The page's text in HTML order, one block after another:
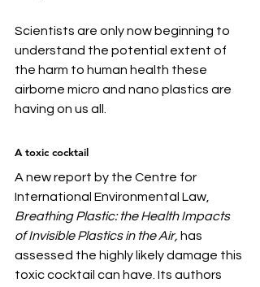
Scientists are only now beginning to
understand the potential extent of
the harm to human health these
airborne micro and nano plastics are
having on us all.
A toxic cocktail
A new report by the Centre for
International Environmental Law,
Breathing Plastic: the Health Impacts
of Invisible Plastics in the Air, has
assessed the highly likely damage this
toxic cocktail can have. Its authors